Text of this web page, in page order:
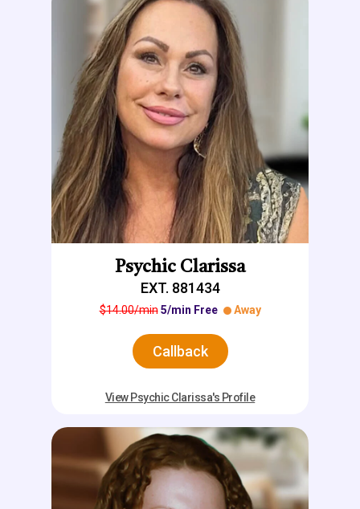
Psychic Clarissa
EXT. 881434
$14.00/min 5/min Free Away
Callback
View Psychic Clarissa's Profile